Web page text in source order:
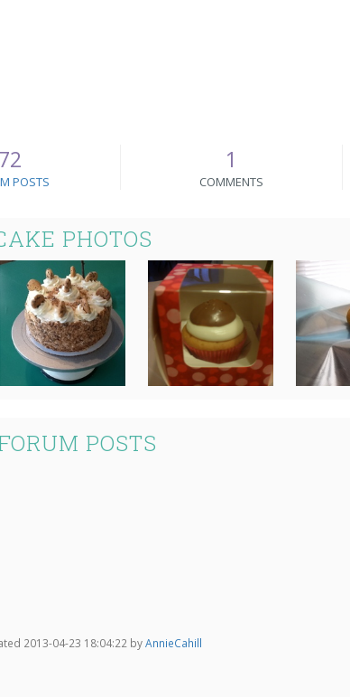
72
POSTS
1
COMMENTS
PHOTOS
POSTS
2013-04-23 18:04:22 byAnnieCahill